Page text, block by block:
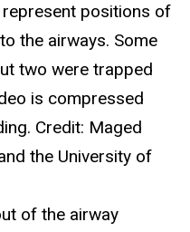
positions of
the airways. Some
two were trapped
is compressed
Credit: Maged
the University of
of the airway